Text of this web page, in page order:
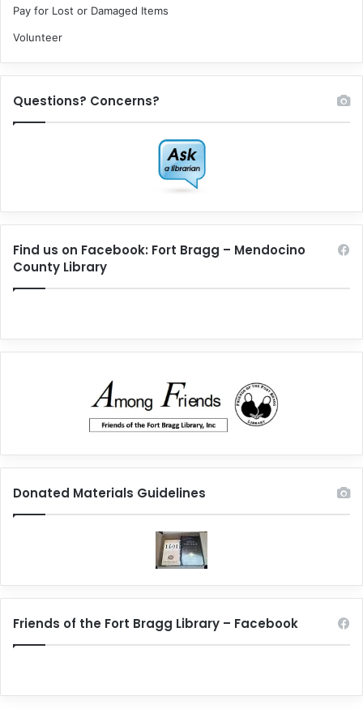
Pay for Lost or Damaged Items
Volunteer
Questions? Concerns?
Find us on Facebook: Fort Bragg – Mendocino
County Library
Donated Materials Guidelines
Friends of the Fort Bragg Library – Facebook